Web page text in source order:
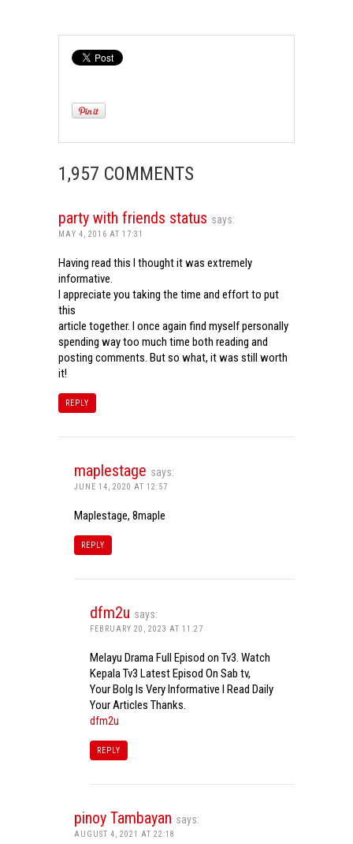
1,957 COMMENTS
party with friends status says:
MAY 4, 2016 AT 17:31
Having read this I thought it was extremely
informative.
I appreciate you taking the time and effort to put
this
article together. I once again find myself personally
spending way too much time both reading and
posting comments. But so what, it was still worth
it!
REPLY
maplestage says:
JUNE 14, 2020 AT 12:57
Maplestage, 8maple
REPLY
dfm2u says:
FEBRUARY 20, 2023 AT 11:27
Melayu Drama Full Episod on Tv3. Watch
Kepala Tv3 Latest Episod On Sab tv,
Your Bolg Is Very Informative I Read Daily
Your Articles Thanks.
dfm2u
REPLY
pinoy Tambayan says:
AUGUST 4, 2021 AT 22:18